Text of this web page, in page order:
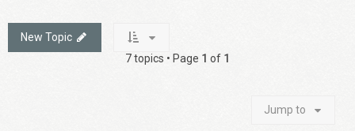
New Topic
7 topics • Page 1 of 1
Jump to